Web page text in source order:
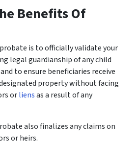
Benefits Of
is to officially validate your
legal guardianship of any child
to ensure beneficiaries receive
property without facing
orliensas a result of any
also finalizes any claims on
or heirs.